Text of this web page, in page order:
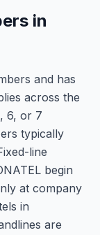
in
and has
across the
6, or 7
typically
line
begin
at company
in
are